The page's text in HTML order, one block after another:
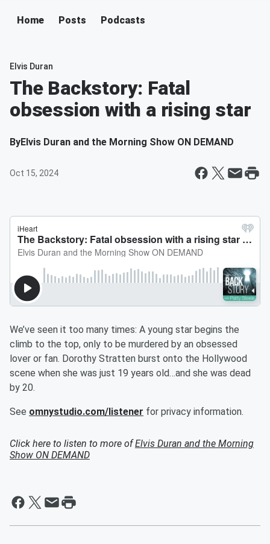
Home Posts Podcasts
Elvis Duran
The Backstory: Fatal
obsession with a rising star
ByElvis Duran and the Morning Show ON DEMAND
Oct 15, 2024
We’ve seen it too many times: A young star begins the
climb to the top, only to be murdered by an obsessed
lover or fan. Dorothy Stratten burst onto the Hollywood
scene when she was just 19 years old…and she was dead
by 20.
See omnystudio.com/listener for privacy information.
Click here to listen to more ofElvis Duran and the Morning
Show ON DEMAND